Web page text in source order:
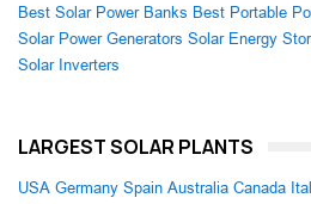
Best Solar Power Banks Best Portable
Solar Power Generators Solar Energy
Solar Inverters
LARGEST SOLAR PLANTS
USA Germany Spain Australia Canada